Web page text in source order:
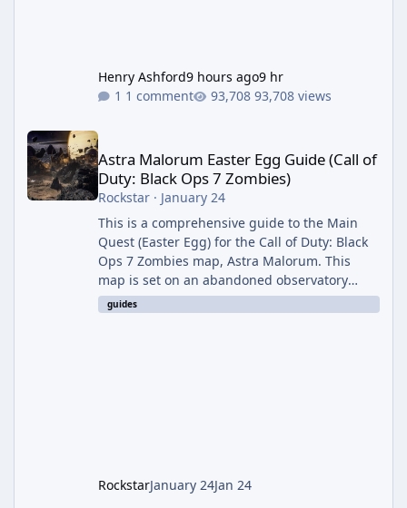
Henry Ashford9 hours ago9 hr
1 comment
93,708 views
Astra Malorum Easter Egg Guide (Call of
Duty: Black Ops 7 Zombies)
Rockstar· January 24
This is a comprehensive guide to the Main
Quest (Easter Egg) for the Call of Duty: Black
Ops 7 Zombies map, Astra Malorum. This
map is set on an abandoned observatory
drifting in Saturn's rings. The Main Quest
involves uncovering the fate of Dr. Thurston,
guides
RockstarJanuary 24Jan 24